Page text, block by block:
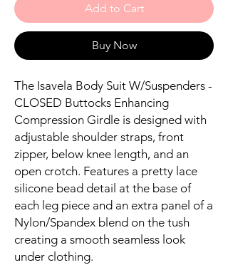
Add to Cart
Buy Now
The Isavela Body Suit W/Suspenders -
CLOSED Buttocks Enhancing
Compression Girdle is designed with
adjustable shoulder straps, front
zipper, below knee length, and an
open crotch. Features a pretty lace
silicone bead detail at the base of
each leg piece and an extra panel of a
Nylon/Spandex blend on the tush
creating a smooth seamless look
under clothing.